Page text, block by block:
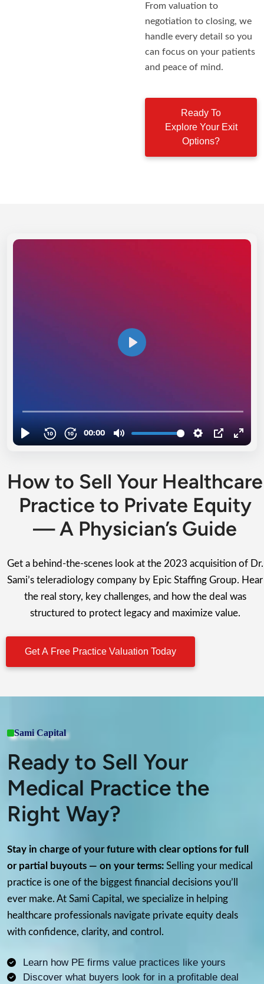
From valuation to
negotiation to closing, we
handle every detail so you
can focus on your patients
and peace of mind.
Ready To
Explore Your Exit
Options?
How to Sell Your Healthcare
Practice to Private Equity
— A Physician’s Guide
Get a behind-the-scenes look at the 2023 acquisition of Dr.
Sami’s teleradiology company by Epic Staffing Group. Hear
the real story, key challenges, and how the deal was
structured to protect legacy and maximize value.
Get A Free Practice Valuation Today
Sami Capital
Ready to Sell Your
Medical Practice the
Right Way?
Stay in charge of your future with clear options for full
or partial buyouts — on your terms: Selling your medical
practice is one of the biggest financial decisions you’ll
ever make. At Sami Capital, we specialize in helping
healthcare professionals navigate private equity deals
with confidence, clarity, and control.
Learn how PE firms value practices like yours
Discover what buyers look for in a profitable deal